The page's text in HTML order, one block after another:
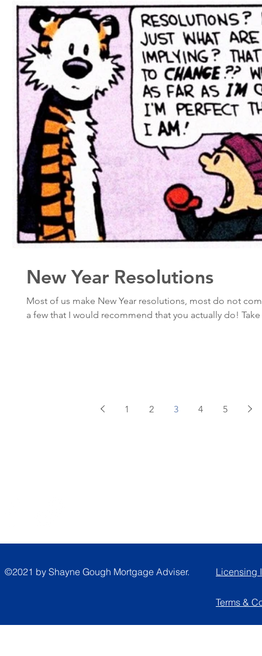
New Year Resolutions
Most of us make New Year resolutions, most do not
a few that I would recommend that you actually do! Take
1 2 3 4 5
©2021 by Shayne Gough Mortgage Adviser. Licensing
Terms &